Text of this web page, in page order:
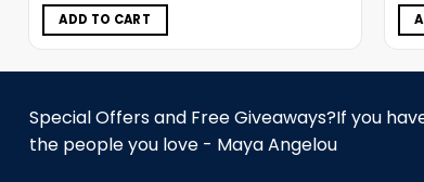
ADD TO CART
Special Offers and Free Giveaways?If you
the people you love - Maya Angelou